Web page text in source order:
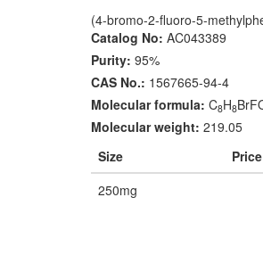
(4-bromo-2-fluoro-5-
Catalog No: AC043389
Purity: 95%
CAS No.: 1567665-94-4
Molecular formula: C8H8
Molecular weight: 219.05
Size
Price
250mg